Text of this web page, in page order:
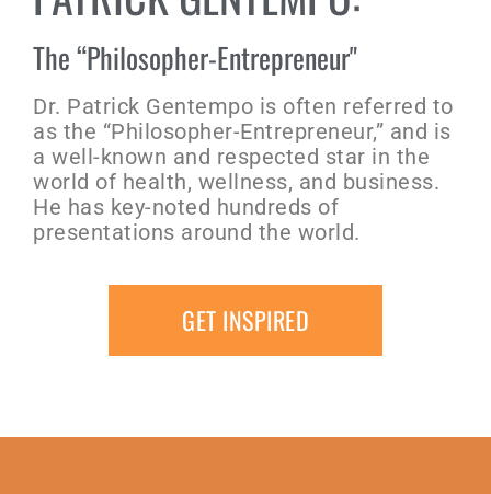
The “Philosopher-Entrepreneur"
Dr. Patrick Gentempo is often referred to
as the “Philosopher-Entrepreneur,” and is
a well-known and respected star in the
world of health, wellness, and business.
He has key-noted hundreds of
presentations around the world.
GET INSPIRED